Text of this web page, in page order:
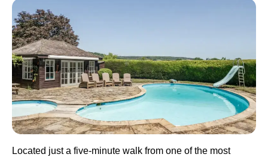
Located just a five-minute walk from one of the most